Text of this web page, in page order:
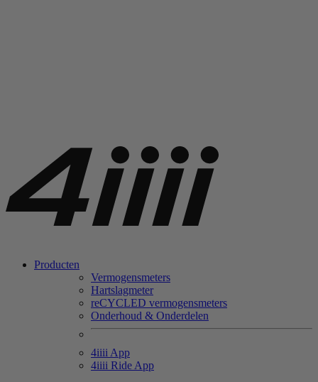
Producten
Vermogensmeters
Hartslagmeter
reCYCLED vermogensmeters
Onderhoud & Onderdelen
4iiii App
4iiii Ride App